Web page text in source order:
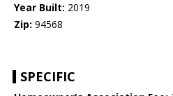
Year Built: 2019
Zip: 94568
SPECIFIC